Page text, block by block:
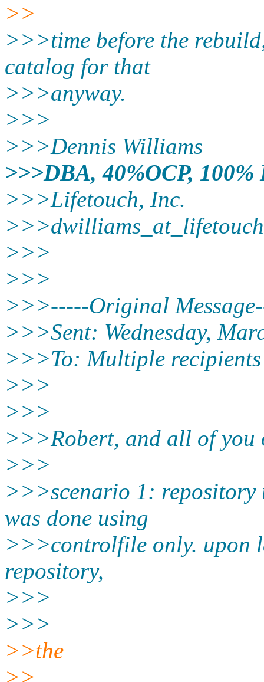
>>
>>>time before the
catalog for that
>>>anyway.
>>>
>>>Dennis Williams
>>>DBA, 40%OCP, 100%
>>>Lifetouch, Inc.
>>>
>>>
>>>-----Original
>>>Sent: Wednesday,
>>>To: Multiple
>>>
>>>
>>>Robert, and all of you
>>>
>>>scenario 1: repository
was done using
>>>controlfile only. upon
repository,
>>>
>>>
>>the
>>